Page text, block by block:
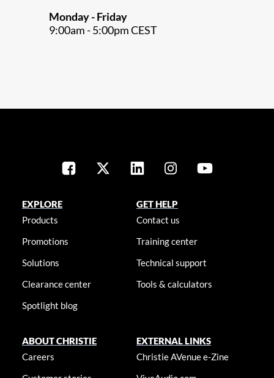
Monday - Friday
9:00am - 5:00pm CEST
EXPLORE
Products
Promotions
Solutions
Clearance center
Spotlight blog
GET HELP
Contact us
Training center
Technical support
Tools & calculators
ABOUT CHRISTIE
Careers
EXTERNAL LINKS
Christie AVenue e-Zine